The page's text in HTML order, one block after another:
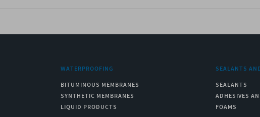
WATERPROOFING
BITUMINOUS MEMBRANES
SYNTHETIC MEMBRANES
LIQUID PRODUCTS
SEALANTS
SEALANTS
ADHESIVES
FOAMS